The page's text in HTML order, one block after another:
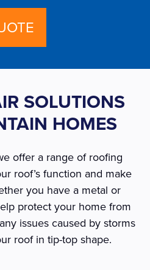
SOLUTIONS
HOMES
offer a range of roofing
roof’s function and make
you have a metal or
protect your home from
issues caused by storms
roof in tip-top shape.